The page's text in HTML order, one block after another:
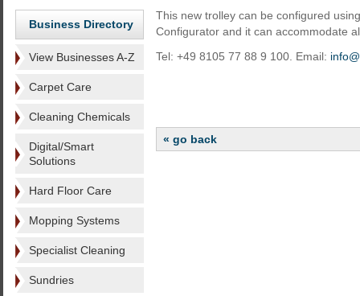
Business Directory
View Businesses A-Z
Carpet Care
Cleaning Chemicals
Digital/Smart
Solutions
Hard Floor Care
Mopping Systems
Specialist Cleaning
Sundries
This new trolley can be configured
Configurator and it can accommodate
Tel: +49 8105 77 88 9 100. Email:
« go back